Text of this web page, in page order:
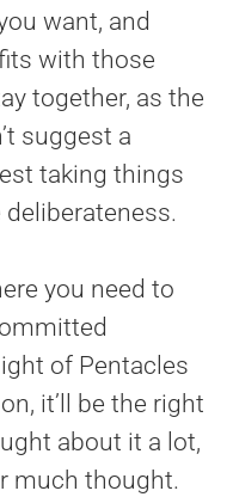
want, and
with those
together, as the
suggest a
taking things
you need to
of Pentacles
it’ll be the right
about it a lot,
much thought.